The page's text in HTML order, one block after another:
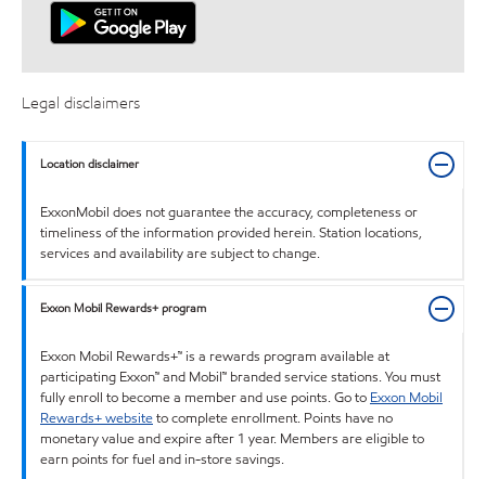
Legal disclaimers
Location disclaimer
ExxonMobil does not guarantee the accuracy, completeness or
timeliness of the information provided herein. Station locations,
services and availability are subject to change.
Exxon Mobil Rewards+ program
Exxon Mobil Rewards+™ is a rewards program available at
participating Exxon™ and Mobil™ branded service stations. You must
fully enroll to become a member and use points. Go to Exxon Mobil
Rewards+ websiteto complete enrollment. Points have no
monetary value and expire after 1 year. Members are eligible to
earn points for fuel and in-store savings.